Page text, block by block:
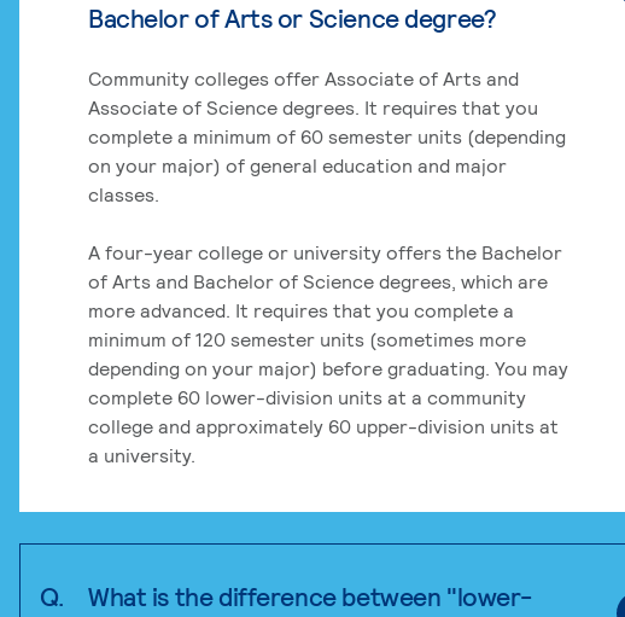
Bachelor of Arts or Science degree?
Community colleges offer Associate of Arts and
Associate of Science degrees. It requires that you
complete a minimum of 60 semester units (depending
on your major) of general education and major
classes.
A four-year college or university offers the Bachelor
of Arts and Bachelor of Science degrees, which are
more advanced. It requires that you complete a
minimum of 120 semester units (sometimes more
depending on your major) before graduating. You may
complete 60 lower-division units at a community
college and approximately 60 upper-division units at
a university.
Q.
What is the difference between "lower-